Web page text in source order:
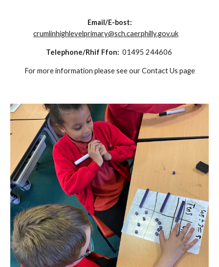
Email/E-bost:
crumlinhighlevelprimary@sch.caerphilly.gov.uk
Telephone/Rhif Ffon: 01495 244606
For more information please see our Contact Us page